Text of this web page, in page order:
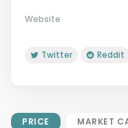
Website
Twitter Reddit
PRICE MARKET